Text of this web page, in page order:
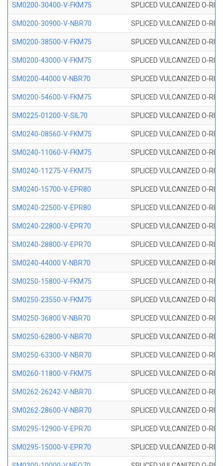
SM0200-30400-V-FKM75 SPLICED VULCANIZED O-
SM0200-30900-V-NBR70 SPLICED VULCANIZED O-
SM0200-38500-V-FKM75 SPLICED VULCANIZED O-
SM0200-43000-V-FKM75 SPLICED VULCANIZED O-
SM0200-44000 V-NBR70 SPLICED VULCANIZED O-
SM0200-54600-V-FKM75 SPLICED VULCANIZED O-
SM0225-01200-V-SIL70 SPLICED VULCANIZED O-
SM0240-08560-V-FKM75 SPLICED VULCANIZED O-
SM0240-11060-V-FKM75 SPLICED VULCANIZED O-
SM0240-11275-V-FKM75 SPLICED VULCANIZED O-
SM0240-15700-V-EPR80 SPLICED VULCANIZED O-
SM0240-22500-V-EPR80 SPLICED VULCANIZED O-
SM0240-22800-V-EPR70 SPLICED VULCANIZED O-
SM0240-28800-V-EPR70 SPLICED VULCANIZED O-
SM0240-44000 V-NBR70 SPLICED VULCANIZED O-
SM0250-15800-V-FKM75 SPLICED VULCANIZED O-
SM0250-23550-V-FKM75 SPLICED VULCANIZED O-
SM0250-36800 V-NBR70 SPLICED VULCANIZED O-
SM0250-62800-V-NBR70 SPLICED VULCANIZED O-
SM0250-63300-V-NBR70 SPLICED VULCANIZED O-
SM0260-11800-V-FKM75 SPLICED VULCANIZED O-
SM0262-26242-V-NBR70 SPLICED VULCANIZED O-
SM0262-28600-V-NBR70 SPLICED VULCANIZED O-
SM0295-12900-V-EPR70 SPLICED VULCANIZED O-
SM0295-15000-V-EPR70 SPLICED VULCANIZED O-